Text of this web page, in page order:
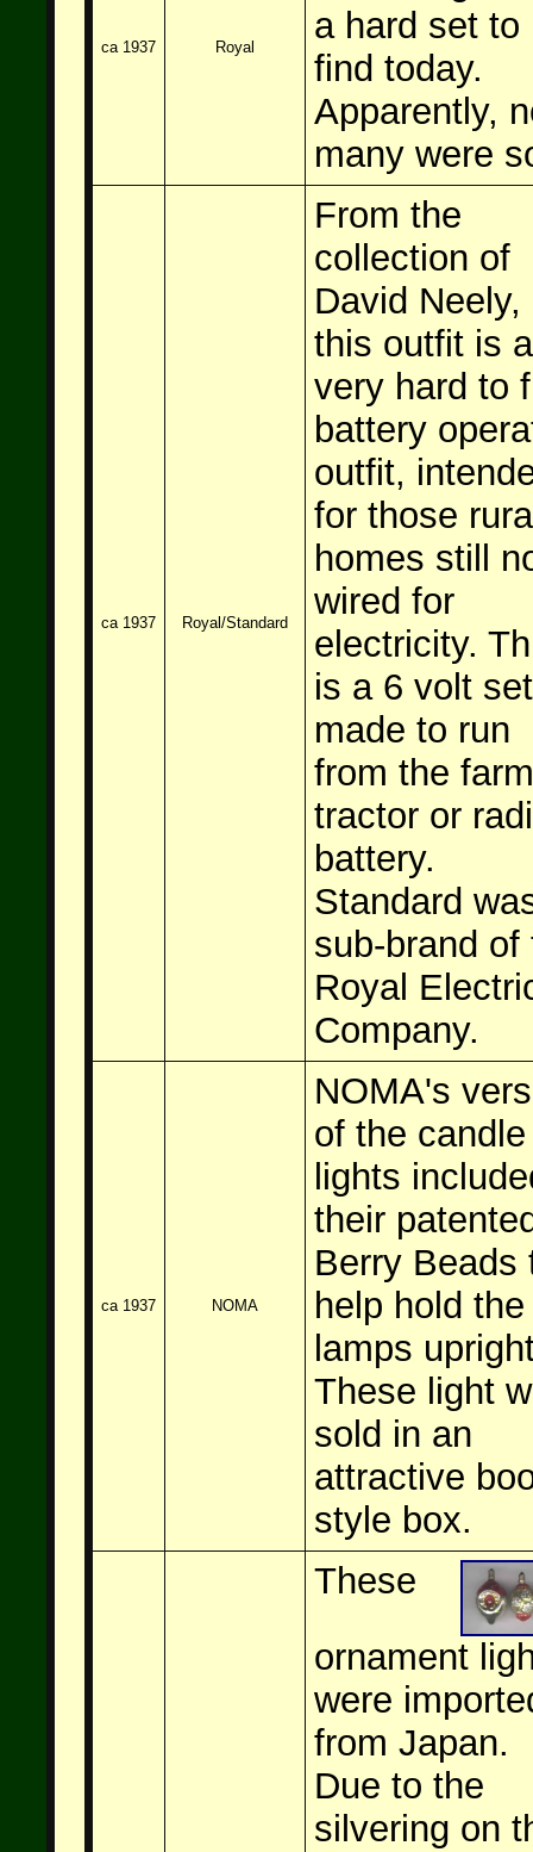
ca 1937 Royal
a hard set to
find today.
Apparently,
many were
ca 1937 Royal/Standard
From the
collection of
David Neely,
this outfit is a
very hard to
battery
outfit,
for those
homes still
wired for
electricity.
is a 6 volt
made to run
from the farm
tractor or
battery.
Standard
sub-brand of
Royal
Company.
ca 1937 NOMA
NOMA's
of the candle
lights
their
Berry Beads
help hold the
lamps
These light
sold in an
attractive
style box.
These
ornament
were
from Japan.
Due to the
silvering on